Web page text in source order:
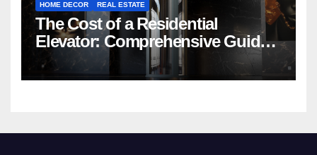
HOME DECOR REAL ESTATE
The Cost of a Residential
Elevator: Comprehensive Guide |
Nibav Home Lifts